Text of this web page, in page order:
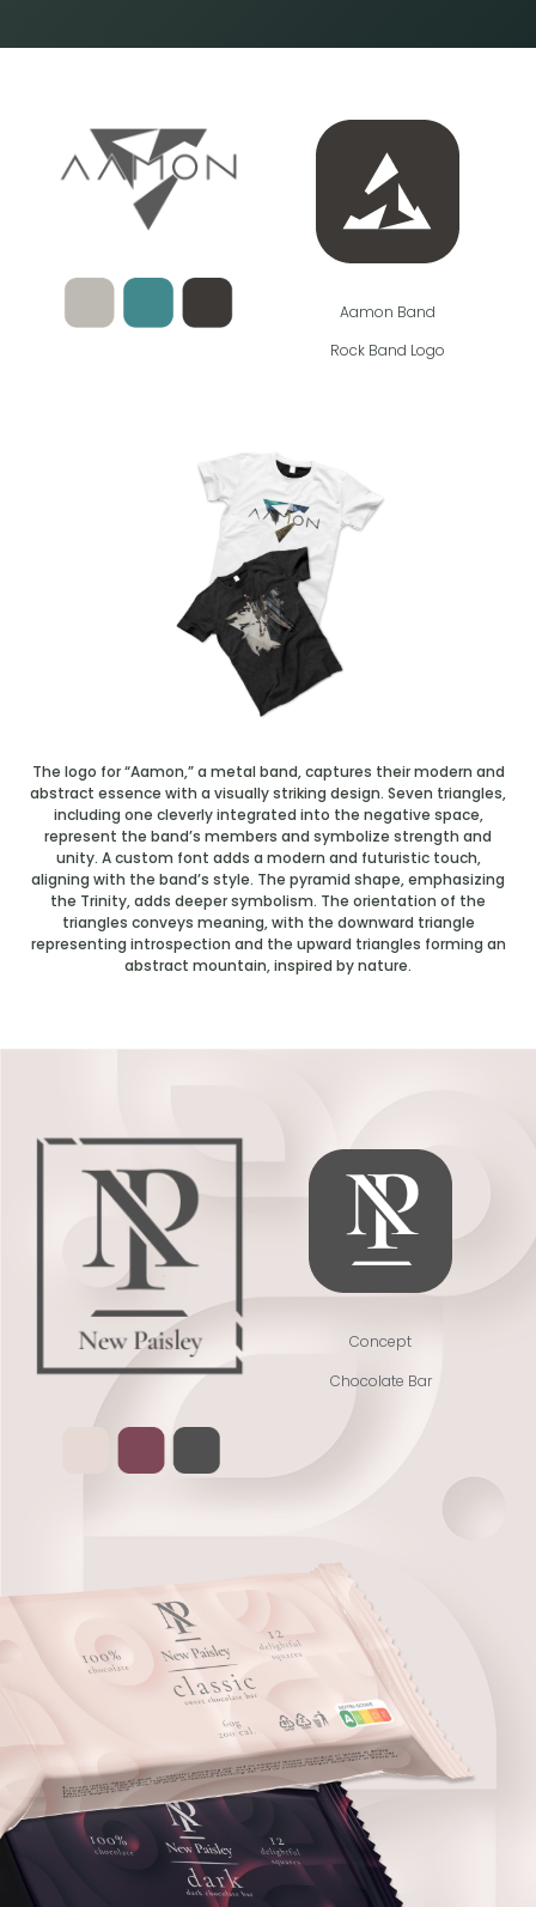
Aamon Band
Rock Band Logo
The logo for “Aamon,” a metal band, captures their modern and
abstract essence with a visually striking design. Seven triangles,
including one cleverly integrated into the negative space,
represent the band’s members and symbolize strength and
unity. A custom font adds a modern and futuristic touch,
aligning with the band’s style. The pyramid shape, emphasizing
the Trinity, adds deeper symbolism. The orientation of the
triangles conveys meaning, with the downward triangle
representing introspection and the upward triangles forming an
abstract mountain, inspired by nature.
Concept
Chocolate Bar